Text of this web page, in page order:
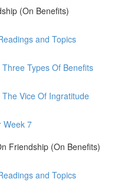
(On Benefits)
and Topics
Types Of Benefits
Vice Of Ingratitude
Week 7
Friendship (On Benefits)
and Topics